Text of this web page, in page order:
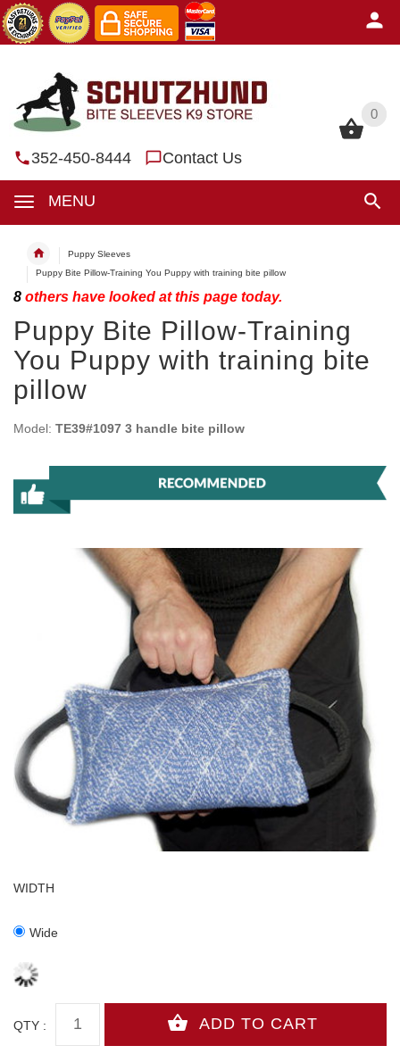
0
352-450-8444 Contact Us
MENU
0
Puppy Sleeves
Puppy Bite Pillow-Training You Puppy with training bite pillow
8 others have looked at this page today.
Puppy Bite Pillow-Training
You Puppy with training bite
pillow
Model: TE39#1097 3 handle bite pillow
WIDTH
Wide
QTY :